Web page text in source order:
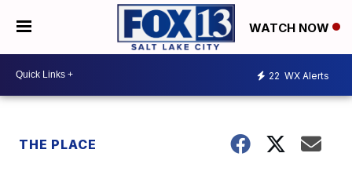
WATCH NOW
22 WX Alerts
THE PLACE